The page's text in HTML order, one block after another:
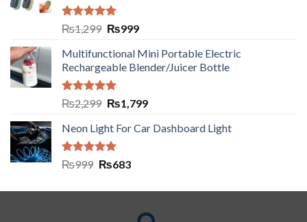
Rated5.00
out of 5
₨1,299 ₨999
Multifunctional Mini Portable Electric
Rechargeable Blender/Juicer Bottle
Rated5.00
out of 5
₨2,299 ₨1,799
Neon Light For Car Dashboard Light
Rated5.00
₨999 ₨683